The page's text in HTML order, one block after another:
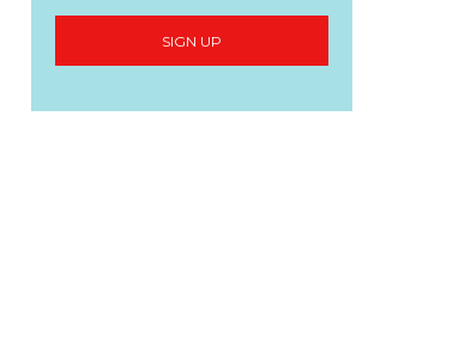
SIGN UP